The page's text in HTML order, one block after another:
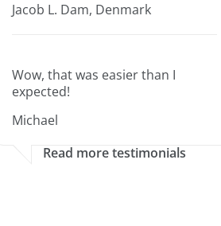
Jacob L. Dam, Denmark
Wow, that was easier than I
expected!
Michael
Read more testimonials